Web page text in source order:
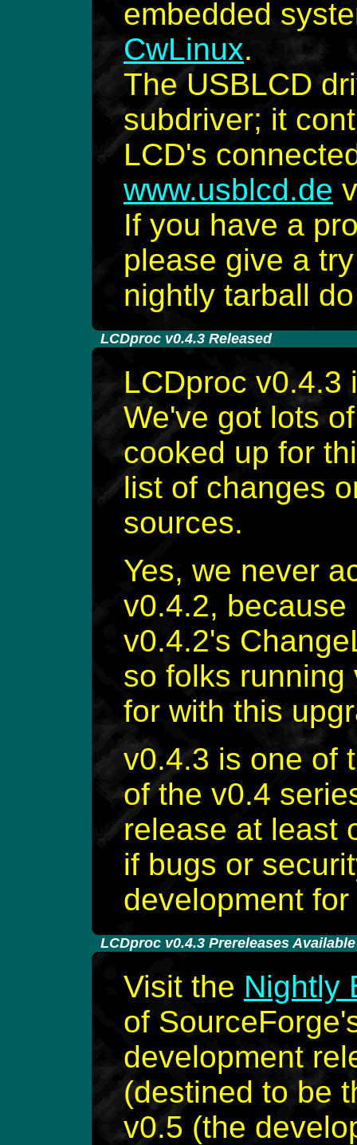
embedded
CwLinux.
The USBLCD
subdriver; it
LCD's
www.usblcd.de
If you have a
please give a
nightly tarball
LCDproc v0.4.3 Released
LCDproc
We've got lots
cooked up for
list of changes
sources.
Yes, we never
v0.4.2,
v0.4.2's
so folks running
for with this
v0.4.3 is one of
of the v0.4
release at least
if bugs or
development
LCDproc v0.4.3 Prereleases
Visit the Nightly
of
development
(destined to be
v0.5 (the